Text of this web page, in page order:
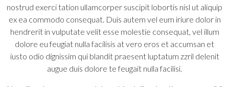
nostrud exerci tation ullamcorper suscipit lobortis nisl ut aliquip
ex ea commodo consequat. Duis autem vel eum iriure dolor in
hendrerit in vulputate velit esse molestie consequat, vel illum
dolore eu feugiat nulla facilisis at vero eros et accumsan et
iusto odio dignissim qui blandit praesent luptatum zzril delenit
augue duis dolore te feugait nulla facilisi.